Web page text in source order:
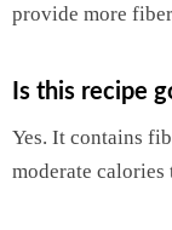
provide more
Is this recipe
Yes. It contains
moderate calories